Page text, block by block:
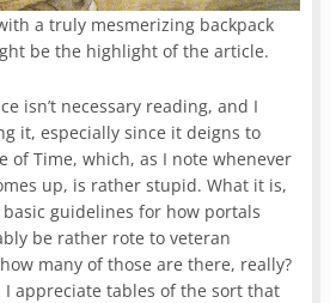
a truly mesmerizing backpack
be the highlight of the article.
isn’t necessary reading, and I
it, especially since it deigns to
of Time, which, as I note whenever
up, is rather stupid. What it is,
guidelines for how portals
be rather rote to veteran
many of those are there, really?
appreciate tables of the sort that